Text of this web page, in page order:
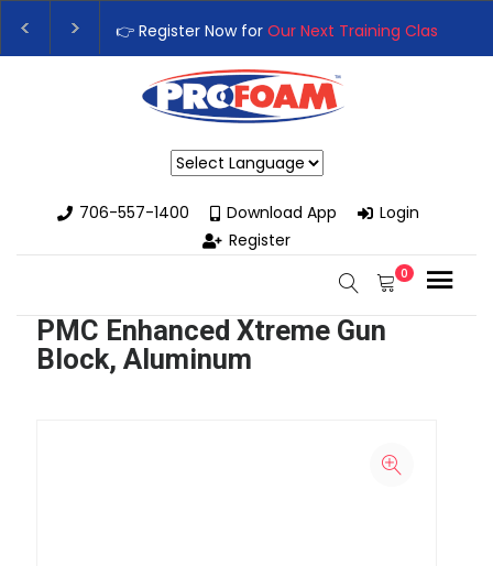
👉 Register Now for Our Next Training Class
Upgrade Your Business with High-Performance
706-557-1400
Download App
Login
Register
0
PMC Enhanced Xtreme Gun
Block, Aluminum